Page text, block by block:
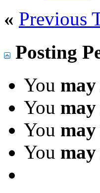
« Previous
Posting
You
You
You
You